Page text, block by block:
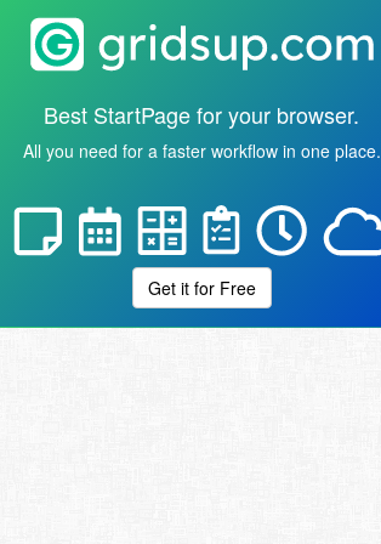
Best StartPage for your browser.
All you need for a faster workflow in one place.
Get it for Free